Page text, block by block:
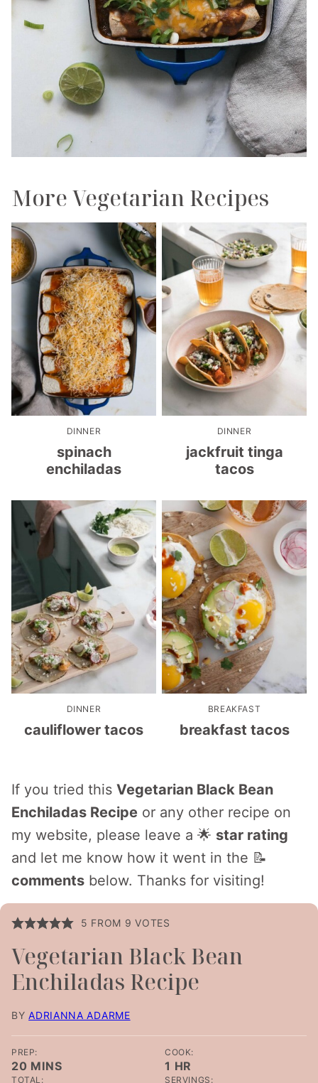
More Vegetarian Recipes
DINNER
spinach
enchiladas
DINNER
jackfruit tinga
tacos
DINNER
cauliflower tacos
BREAKFAST
breakfast tacos
If you tried this Vegetarian Black Bean
Enchiladas Recipe or any other recipe on
my website, please leave a 🌟 star rating
and let me know how it went in the 📝
comments below. Thanks for visiting!
5 FROM 9 VOTES
Vegetarian Black Bean
Enchiladas Recipe
BYADRIANNA ADARME
PREP:
20 MINUTES
MINS
COOK:
1 HOUR
HR
TOTAL: SERVINGS: